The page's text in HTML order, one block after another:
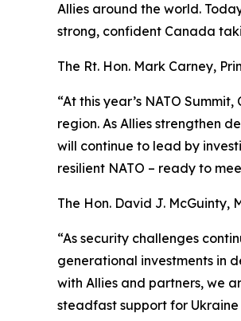
Allies around the world.
strong, confident Canada
The Rt. Hon. Mark Carney,
“At this year’s NATO
region. As Allies strengthen
will continue to lead by
resilient NATO – ready to
The Hon. David J. McGuinty,
“As security challenges
generational investments in
with Allies and partners, we
steadfast support for